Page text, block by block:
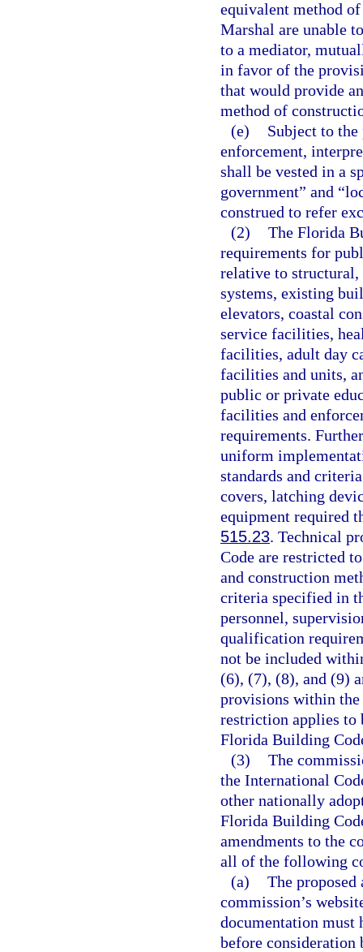
equivalent method
Marshal are unable
to a mediator,
in favor of the
that would provide
method of
(e)
Subject to
enforcement,
shall be vested in a
government” and
construed to refer
(2) The Florida
requirements for
relative to structural,
systems, existing
elevators, coastal
service facilities,
facilities, adult day
facilities and units,
public or private
facilities and
requirements.
uniform
standards and
covers, latching
equipment required
515.23. Technical
Code are restricted
and construction
criteria specified in
personnel,
qualification
not be included
(6), (7), (8), and (9)
provisions within
restriction applies to
Florida Building
(3) The
the International
other nationally
Florida Building
amendments to the
all of the following
(a) The proposed
commission’s
documentation must
before consideration